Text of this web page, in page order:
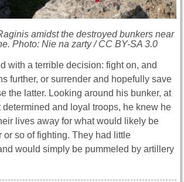
amidst the destroyed bunkers near
Photo: Nie na zarty / CC BY-SA 3.0
with a terrible decision: fight on, and
further, or surrender and hopefully save
the latter. Looking around his bunker, at
and loyal troops, he knew he
lives away for what would likely be
or so of fighting. They had little
would simply be pummeled by artillery